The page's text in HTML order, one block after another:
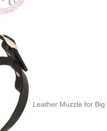
Leather Muzzle for